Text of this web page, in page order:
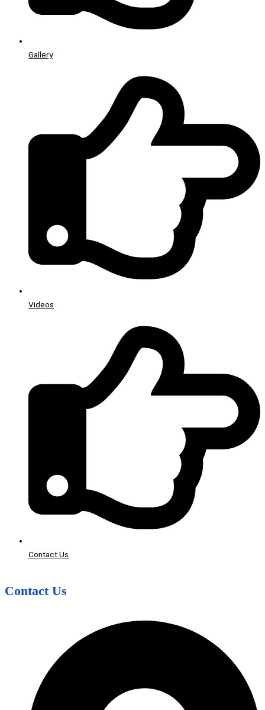
Gallery
Videos
Contact Us
Contact Us